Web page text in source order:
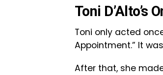
Toni D’Alto’s
Toni only acted
Appointment.” It
After that, she